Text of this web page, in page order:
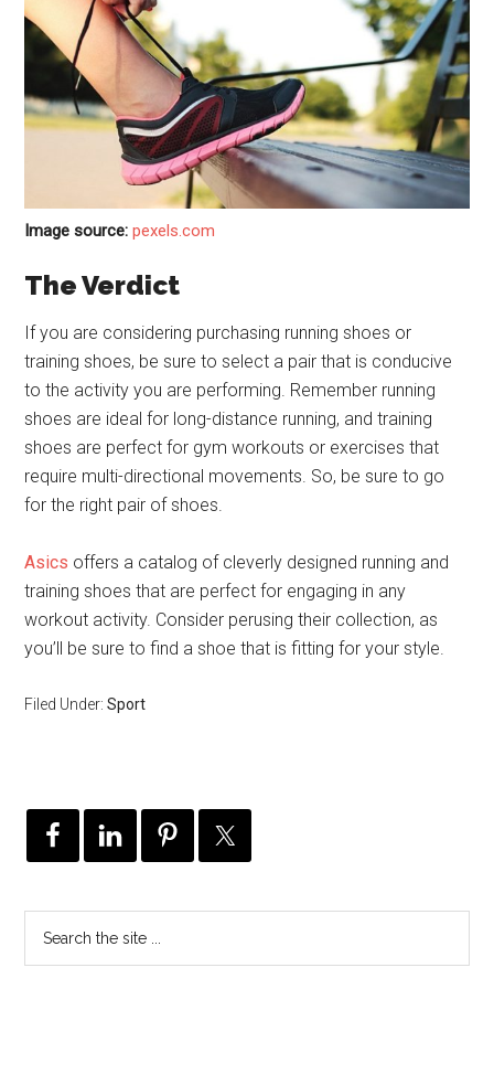
Image source:pexels.com
The Verdict
If you are considering purchasing running shoes or
training shoes, be sure to select a pair that is conducive
to the activity you are performing. Remember running
shoes are ideal for long-distance running, and training
shoes are perfect for gym workouts or exercises that
require multi-directional movements. So, be sure to go
for the right pair of shoes.
Asics offers a catalog of cleverly designed running and
training shoes that are perfect for engaging in any
workout activity. Consider perusing their collection, as
you’ll be sure to find a shoe that is fitting for your style.
Filed Under:Sport